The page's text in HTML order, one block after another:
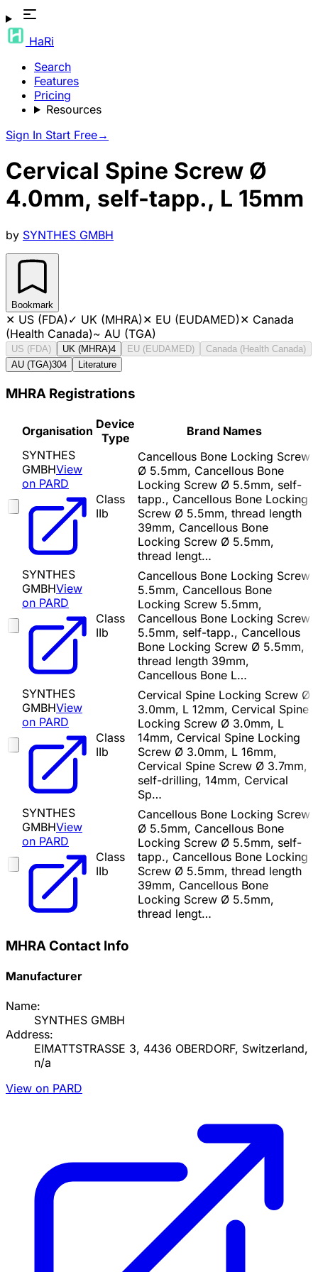
HaRi
Search
Features
Pricing
Resources
Sign In Start Free→
Cervical Spine Screw Ø
4.0mm, self-tapp., L 15mm
by SYNTHES GMBH
Bookmark
✕ US (FDA)✓ UK (MHRA)✕ EU (EUDAMED)✕ Canada
(Health Canada)~ AU (TGA)
US (FDA) UK (MHRA)4 EU (EUDAMED)
Canada (Health Canada)
AU (TGA)304 Literature
MHRA Registrations
Organisation Device
Type
Brand Names
SYNTHES
GMBHView
on PARD
Class
IIb
Cancellous Bone Locking Screw
Ø 5.5mm, Cancellous Bone
Locking Screw Ø 5.5mm, self-
tapp., Cancellous Bone Locking
Screw Ø 5.5mm, thread length
39mm, Cancellous Bone
Locking Screw Ø 5.5mm,
thread lengt…
SYNTHES
GMBHView
on PARD
Class
IIb
Cancellous Bone Locking Screw
5.5mm, Cancellous Bone
Locking Screw 5.5mm,
Cancellous Bone Locking Screw
5.5mm, self-tapp., Cancellous
Bone Locking Screw Ø 5.5mm,
thread length 39mm,
Cancellous Bone L…
SYNTHES
GMBHView
on PARD
Class
IIb
Cervical Spine Locking Screw Ø
3.0mm, L 12mm, Cervical Spine
Locking Screw Ø 3.0mm, L
14mm, Cervical Spine Locking
Screw Ø 3.0mm, L 16mm,
Cervical Spine Screw Ø 3.7mm,
self-drilling, 14mm, Cervical
Sp…
SYNTHES
GMBHView
on PARD
Class
IIb
Cancellous Bone Locking Screw
Ø 5.5mm, Cancellous Bone
Locking Screw Ø 5.5mm, self-
tapp., Cancellous Bone Locking
Screw Ø 5.5mm, thread length
39mm, Cancellous Bone
Locking Screw Ø 5.5mm,
thread lengt…
MHRA Contact Info
Manufacturer
Name:
SYNTHES GMBH
Address:
EIMATTSTRASSE 3, 4436 OBERDORF, Switzerland,
n/a
View on PARD